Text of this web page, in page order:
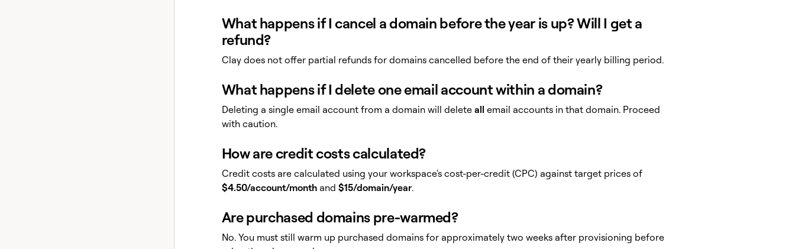
What happens if I cancel a domain before the year is up? Will I get a
refund?
Clay does not offer partial refunds for domains cancelled before the end of their yearly billing period.
What happens if I delete one email account within a domain?
Deleting a single email account from a domain will delete all email accounts in that domain. Proceed
with caution.
How are credit costs calculated?
Credit costs are calculated using your workspace's cost-per-credit (CPC) against target prices of
$4.50/account/monthand $15/domain/year.
Are purchased domains pre-warmed?
No. You must still warm up purchased domains for approximately two weeks after provisioning before